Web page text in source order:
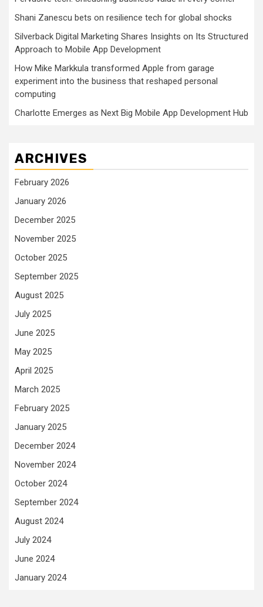
Shani Zanescu bets on resilience tech for global shocks
Silverback Digital Marketing Shares Insights on Its Structured
Approach to Mobile App Development
How Mike Markkula transformed Apple from garage
experiment into the business that reshaped personal
computing
Charlotte Emerges as Next Big Mobile App Development Hub
ARCHIVES
February 2026
January 2026
December 2025
November 2025
October 2025
September 2025
August 2025
July 2025
June 2025
May 2025
April 2025
March 2025
February 2025
January 2025
December 2024
November 2024
October 2024
September 2024
August 2024
July 2024
June 2024
January 2024